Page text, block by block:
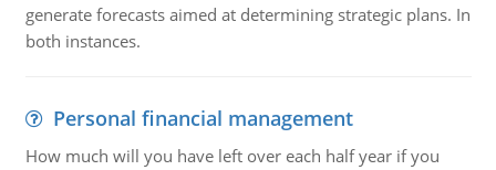
generate forecasts aimed at determining strategic plans. In
both instances.
Personal financial management
How much will you have left over each half year if you